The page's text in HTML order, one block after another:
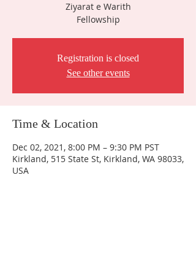
Ziyarat e Warith
Fellowship
Registration is closed
See other events
Time & Location
Dec 02, 2021, 8:00 PM – 9:30 PM PST
Kirkland, 515 State St, Kirkland, WA 98033,
USA